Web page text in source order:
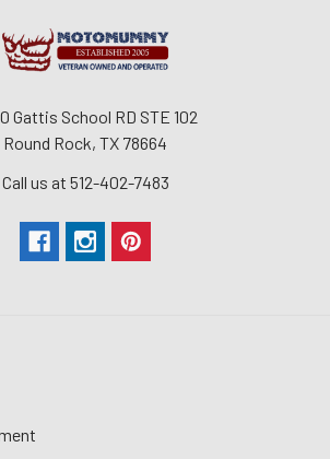
Gattis School RD STE 102
Round Rock, TX 78664
Call us at 512-402-7483